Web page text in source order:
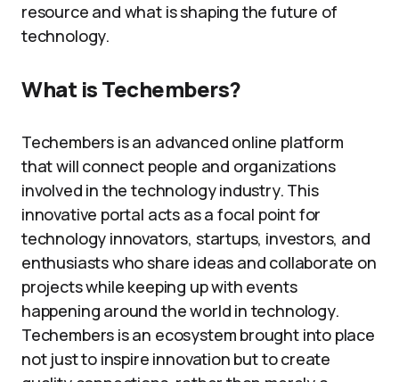
resource and what is shaping the future of
technology.
What is Techembers?
Techembers is an advanced online platform
that will connect people and organizations
involved in the technology industry. This
innovative portal acts as a focal point for
technology innovators, startups, investors, and
enthusiasts who share ideas and collaborate on
projects while keeping up with events
happening around the world in technology.
Techembers is an ecosystem brought into place
not just to inspire innovation but to create